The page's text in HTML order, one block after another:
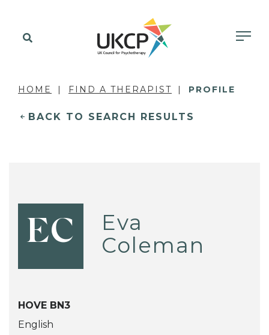
HOME FIND A THERAPIST PROFILE
BACK TO SEARCH RESULTS
EC
Eva
Coleman
HOVE BN3
English